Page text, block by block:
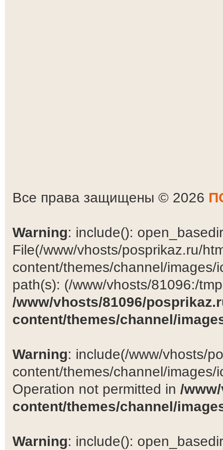
Все права защищены © 2026
Warning: include():
File(/www/vhosts/posprikaz.ru/
content/themes/channel/
path(s): (/www/vhosts/81096:/
/www/vhosts/81096/
content/themes/channel/
Warning: include(/www/vhosts/
content/themes/channel/
Operation not permitted in /
content/themes/channel/
Warning: include():